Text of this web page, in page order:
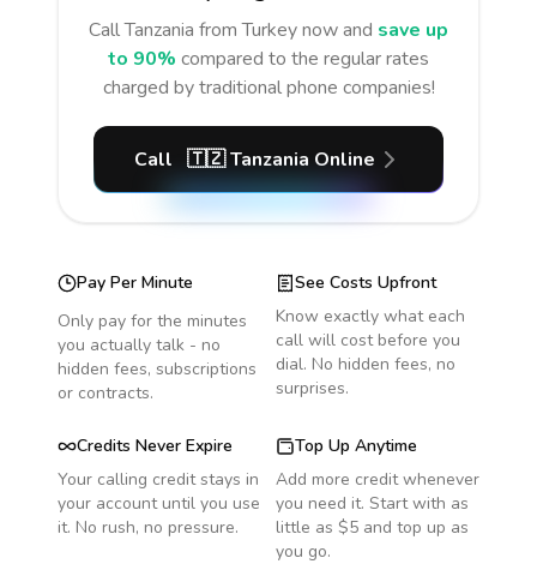
CallTanzania from Turkeynow and save up
to 90% compared to the regular rates
charged by traditional phone companies!
Call 🇹🇿 Tanzania Online
Pay Per Minute
Only pay for the minutes
you actually talk - no
hidden fees, subscriptions
or contracts.
See Costs Upfront
Know exactly what each
call will cost before you
dial. No hidden fees, no
surprises.
Credits Never Expire
Your calling credit stays in
your account until you use
it. No rush, no pressure.
Top Up Anytime
Add more credit whenever
you need it. Start with as
little as $5 and top up as
you go.